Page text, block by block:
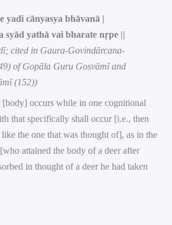
yadi cānyasya bhāvanā |
syād yathā vai bharate nṛpe ||
cited in Gaura-Govindārcana-
of Gopāla Guru Gosvāmī and
(152))
occurs while in one cognitional
that specifically shall occur [i.e., then
the one that was thought of], as in the
attained the body of a deer after
in thought of a deer he had taken